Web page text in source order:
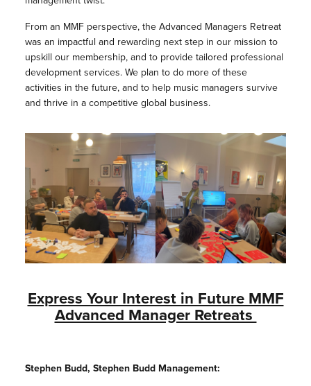
From an MMF perspective, the Advanced Managers Retreat
was an impactful and rewarding next step in our mission to
upskill our membership, and to provide tailored professional
development services. We plan to do more of these
activities in the future, and to help music managers survive
and thrive in a competitive global business.
Express Your Interest in Future MMF
Advanced Manager Retreats
Stephen Budd, Stephen Budd Management: